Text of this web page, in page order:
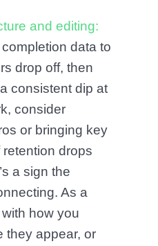
and editing:
data to
drop off, then
a consistent dip at
consider
or bringing key
drops
a sign the
As a
how you
they appear, or